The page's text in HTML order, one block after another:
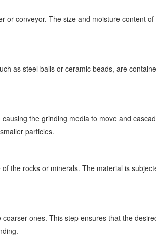
conveyor. The size and moisture content
as steel balls or ceramic beads, are
the grinding media to move and
particles.
the rocks or minerals. The material is
ones. This step ensures that the